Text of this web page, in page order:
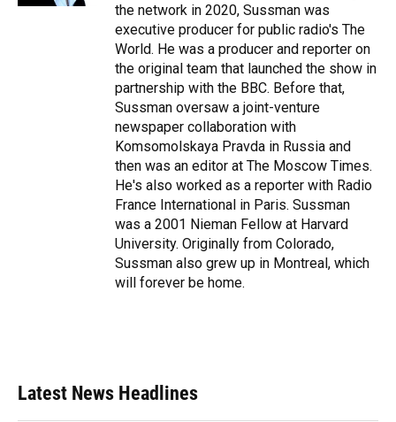
the network in 2020, Sussman was
executive producer for public radio's The
World. He was a producer and reporter on
the original team that launched the show in
partnership with the BBC. Before that,
Sussman oversaw a joint-venture
newspaper collaboration with
Komsomolskaya Pravda in Russia and
then was an editor at The Moscow Times.
He's also worked as a reporter with Radio
France International in Paris. Sussman
was a 2001 Nieman Fellow at Harvard
University. Originally from Colorado,
Sussman also grew up in Montreal, which
will forever be home.
Latest News Headlines